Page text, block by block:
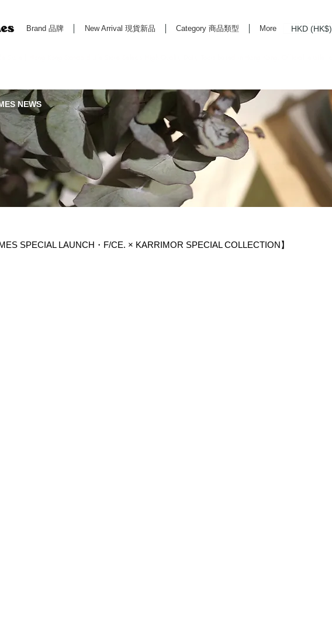
Brand 品牌 New Arrival 現貨新品 Category 商品類型 More HKD (HK$)
NEWS
SPECIAL LAUNCH・F/CE. × KARRIMOR SPECIAL COLLECTION】